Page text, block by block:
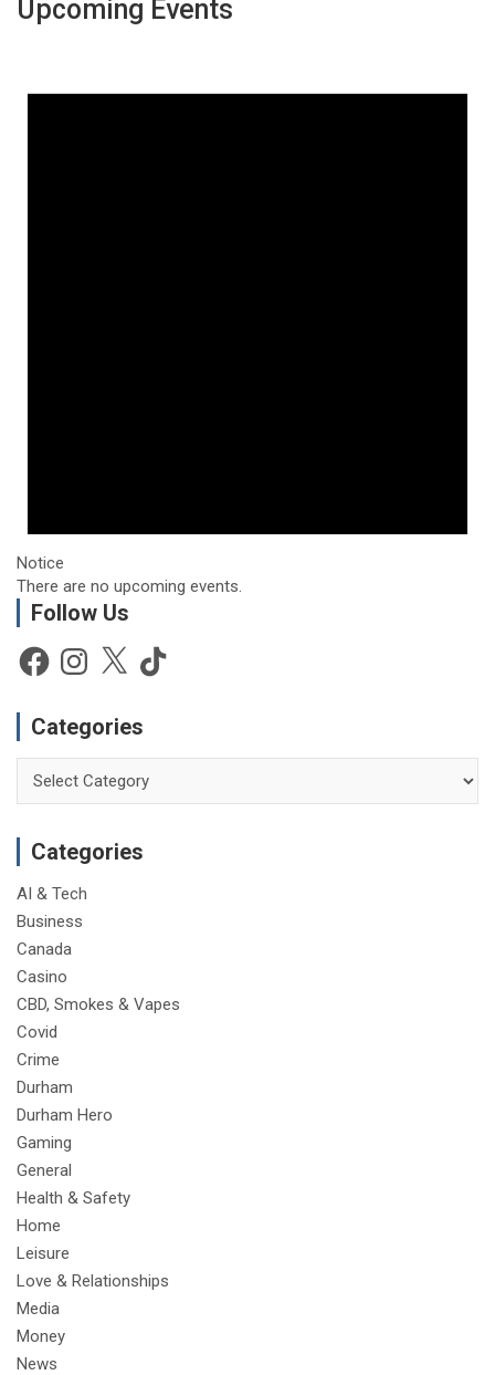
Upcoming Events
Notice
There are no upcoming events.
Follow Us
FacebookInstagram
X TikTok
Categories
Categories
AI & Tech
Business
Canada
Casino
CBD, Smokes & Vapes
Covid
Crime
Durham
Durham Hero
Gaming
General
Health & Safety
Home
Leisure
Love & Relationships
Media
Money
News